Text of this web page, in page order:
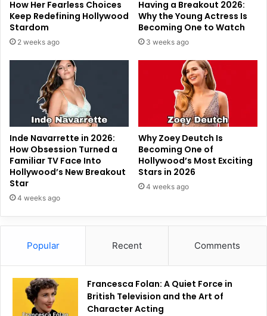
How Her Fearless Choices
Keep Redefining Hollywood
Stardom
2 weeks ago
Having a Breakout 2026:
Why the Young Actress Is
Becoming One to Watch
3 weeks ago
Inde Navarrette in 2026:
How Obsession Turned a
Familiar TV Face Into
Hollywood’s New Breakout
Star
4 weeks ago
Why Zoey Deutch Is
Becoming One of
Hollywood’s Most Exciting
Stars in 2026
4 weeks ago
Popular Recent Comments
Francesca Folan: A Quiet Force in
British Television and the Art of
Character Acting